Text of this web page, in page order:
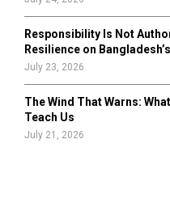
Responsibility Is Not
Resilience on
July 23, 2026
The Wind That Warns:
Teach Us
July 21, 2026